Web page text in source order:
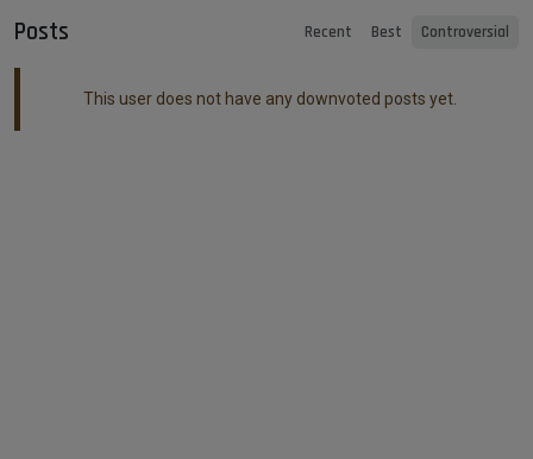
Posts Recent Best Controversial
This user does not have any downvoted posts yet.